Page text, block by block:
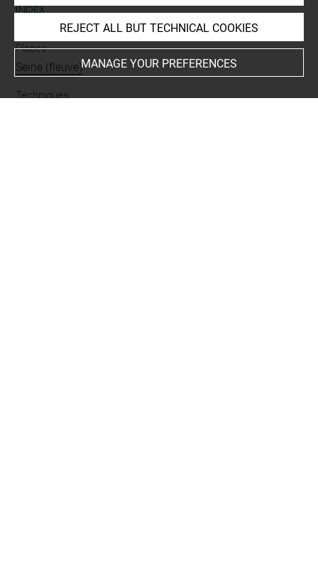
INDEX
Places
Seine (fleuve)
Techniques
REJECT ALL BUT TECHNICAL COOKIES
MANAGE YOUR PREFERENCES